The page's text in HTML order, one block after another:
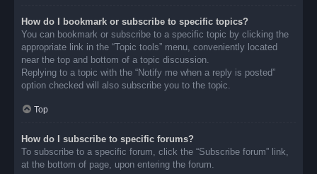
How do I bookmark or subscribe to specific topics?
You can bookmark or subscribe to a specific topic by clicking the
appropriate link in the “Topic tools” menu, conveniently located
near the top and bottom of a topic discussion.
Replying to a topic with the “Notify me when a reply is posted”
option checked will also subscribe you to the topic.
Top
How do I subscribe to specific forums?
To subscribe to a specific forum, click the “Subscribe forum” link,
at the bottom of page, upon entering the forum.